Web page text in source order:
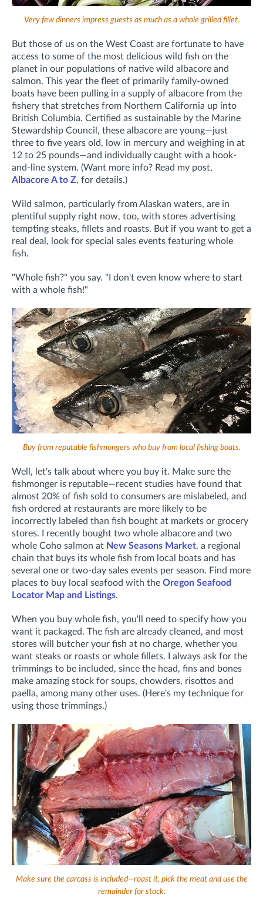
Very few dinners impress guests as much as a whole grilled fillet.
But those of us on the West Coast are fortunate to have
access to some of the most delicious wild fish on the
planet in our populations of native wild albacore and
salmon. This year the fleet of primarily family-owned
boats have been pulling in a supply of albacore from the
fishery that stretches from Northern California up into
British Columbia. Certified as sustainable by the Marine
Stewardship Council, these albacore are young—just
three to five years old, low in mercury and weighing in at
12 to 25 pounds—and individually caught with a hook-
and-line system. (Want more info? Read my post,
Albacore A to Z, for details.)
Wild salmon, particularly from Alaskan waters, are in
plentiful supply right now, too, with stores advertising
tempting steaks, fillets and roasts. But if you want to get a
real deal, look for special sales events featuring whole
fish.
"Whole fish?" you say. "I don't even know where to start
with a whole fish!"
Buy from reputable fishmongers who buy from local fishing boats.
Well, let's talk about where you buy it. Make sure the
fishmonger is reputable—recent studies have found that
almost 20% of fish sold to consumers are mislabeled, and
fish ordered at restaurants are more likely to be
incorrectly labeled than fish bought at markets or grocery
stores. I recently bought two whole albacore and two
whole Coho salmon at New Seasons Market, a regional
chain that buys its whole fish from local boats and has
several one or two-day sales events per season. Find more
places to buy local seafood with the Oregon Seafood
Locator Map and Listings.
When you buy whole fish, you'll need to specify how you
want it packaged. The fish are already cleaned, and most
stores will butcher your fish at no charge, whether you
want steaks or roasts or whole fillets. I always ask for the
trimmings to be included, since the head, fins and bones
make amazing stock for soups, chowders, risottos and
paella, among many other uses. (Here's my technique for
using those trimmings.)
Make sure the carcass is included—roast it, pick the meat and use the
remainder for stock.